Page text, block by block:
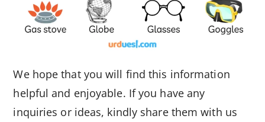
We hope that you will find this information
helpful and enjoyable. If you have any
inquiries or ideas, kindly share them with us